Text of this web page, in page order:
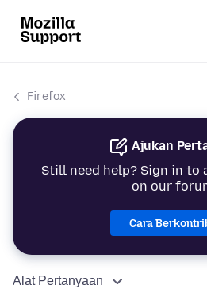
Firefox
Ajukan
Still need help? Sign in to
on our
Cara
Alat Pertanyaan